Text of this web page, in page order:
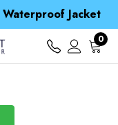
Jacket
Spend over £25 and get our Anniversary Neck Tube for 1p
over NZ$ 15
Jacket
Spend over £25 and get our Anniversary Neck Tube for 1p
0